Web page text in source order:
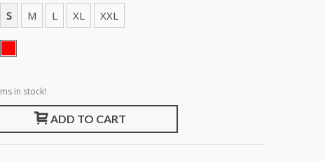
S M L XL XXL
in stock!
ADD TO CART